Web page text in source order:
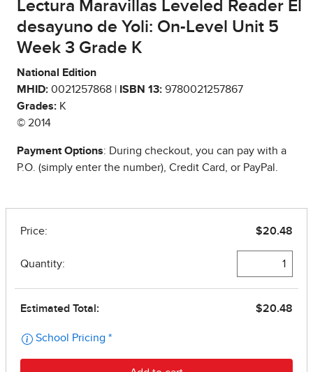
Lectura Maravillas Leveled Reader El
desayuno de Yoli: On-Level Unit 5
Week 3 Grade K
National Edition
MHID: 0021257868 | ISBN 13: 9780021257867
Grades: K
© 2014
Payment Options: During checkout, you can pay with a
P.O. (simply enter the number), Credit Card, or PayPal.